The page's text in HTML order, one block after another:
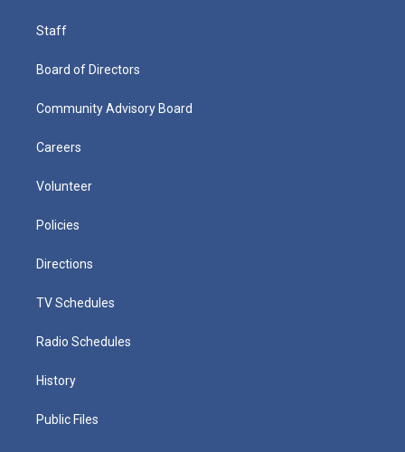
Staff
Board of Directors
Community Advisory Board
Careers
Volunteer
Policies
Directions
TV Schedules
Radio Schedules
History
Public Files